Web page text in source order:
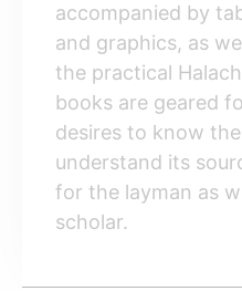
accompanied by
and graphics, as
the practical
books are geared
desires to know
understand its
for the layman as
scholar.